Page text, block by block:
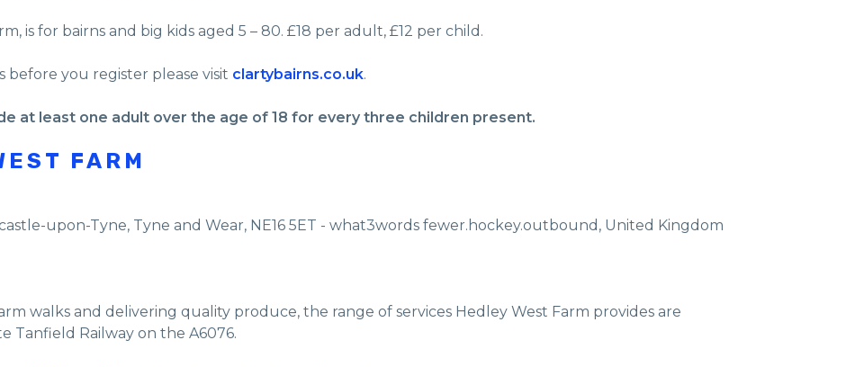
is for bairns and big kids aged 5 – 80. £18 per adult, £12 per child.
you register please visit clartybairns.co.uk.
at least one adult over the age of 18 for every three children present.
FARM
upon-Tyne, Tyne and Wear, NE16 5ET - what3words fewer.hockey.outbound , United Kingdom
walks and delivering quality produce, the range of services Hedley West Farm provides are
Tanfield Railway on the A6076.